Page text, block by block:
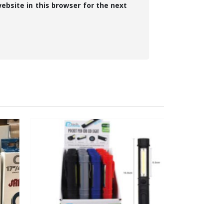
in this browser for the next